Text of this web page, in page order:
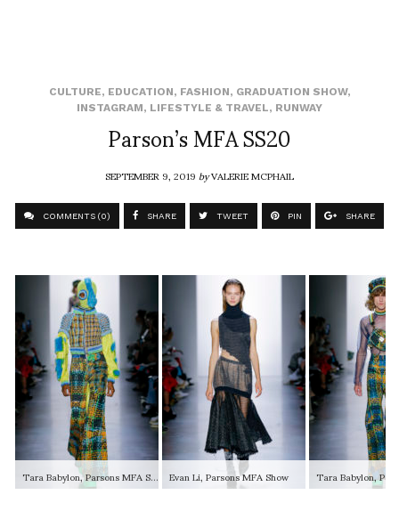
CULTURE, EDUCATION, FASHION, GRADUATION SHOW,
INSTAGRAM, LIFESTYLE & TRAVEL, RUNWAY
Parson’s MFA SS20
SEPTEMBER 9, 2019byVALERIE MCPHAIL
COMMENTS (0) SHARE TWEET PIN SHARE
Tara Babylon, Parsons MFA Show Evan Li, Parsons MFA Show